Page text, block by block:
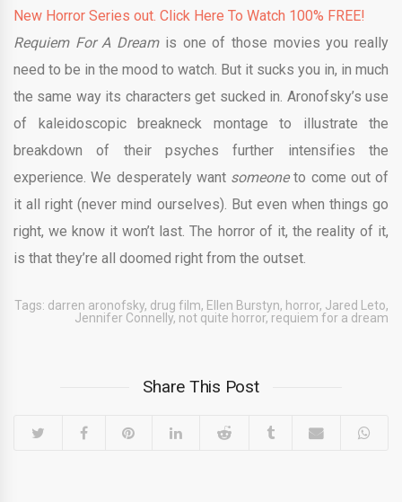
New Horror Series out. Click Here To Watch 100% FREE!
Requiem For A Dream is one of those movies you really
need to be in the mood to watch. But it sucks you in, in much
the same way its characters get sucked in. Aronofsky’s use
of kaleidoscopic breakneck montage to illustrate the
breakdown of their psyches further intensifies the
experience. We desperately want someoneto come out of
it all right (never mind ourselves). But even when things go
right, we know it won’t last. The horror of it, the reality of it,
is that they’re all doomed right from the outset.
Tags: darren aronofsky, drug film, Ellen Burstyn, horror, Jared Leto,
Jennifer Connelly, not quite horror, requiem for a dream
Share This Post